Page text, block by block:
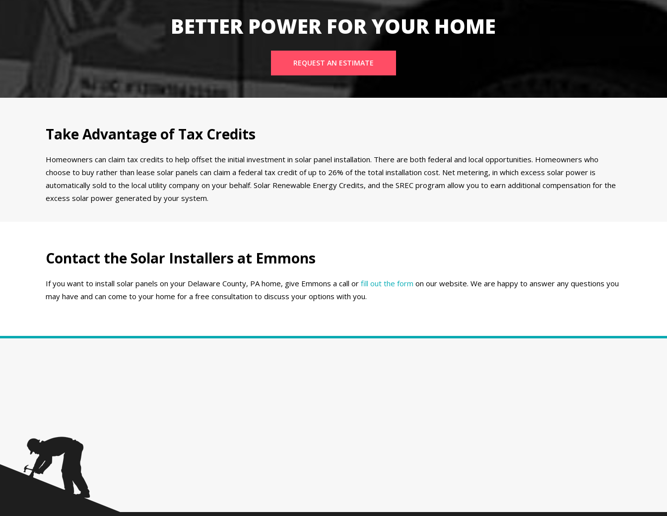
BETTER POWER FOR YOUR HOME
REQUEST AN ESTIMATE
Take Advantage of Tax Credits
Homeowners can claim tax credits to help offset the initial investment in solar panel installation. There are both federal and local opportunities. Homeowners who
choose to buy rather than lease solar panels can claim a federal tax credit of up to 26% of the total installation cost. Net metering, in which excess solar power is
automatically sold to the local utility company on your behalf. Solar Renewable Energy Credits, and the SREC program allow you to earn additional compensation for the
excess solar power generated by your system.
Contact the Solar Installers at Emmons
If you want to install solar panels on your Delaware County, PA home, give Emmons a call or fill out the form on our website. We are happy to answer any questions you
may have and can come to your home for a free consultation to discuss your options with you.